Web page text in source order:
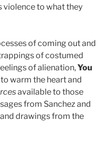
violence to what they
of coming out and
of costumed
of alienation,You
warm the heart and
available to those
from Sanchez and
drawings from the